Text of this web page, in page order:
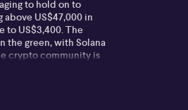
to hold on to
US$47,000 in
to US$3,400. The
the green, with Solana
crypto community is
hack of Ronin,
gains as they